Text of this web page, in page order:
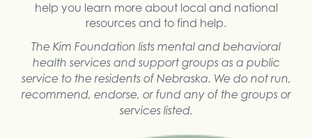
help you learn more about local and national
resources and to find help.
The Kim Foundation lists mental and behavioral
health services and support groups as a public
service to the residents of Nebraska. We do not run,
recommend, endorse, or fund any of the groups or
services listed.